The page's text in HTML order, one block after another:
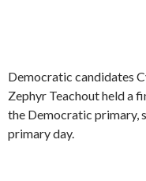
Democratic candidates
Zephyr Teachout held a
the Democratic primary,
primary day.